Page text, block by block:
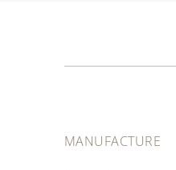
MANUFACTURE